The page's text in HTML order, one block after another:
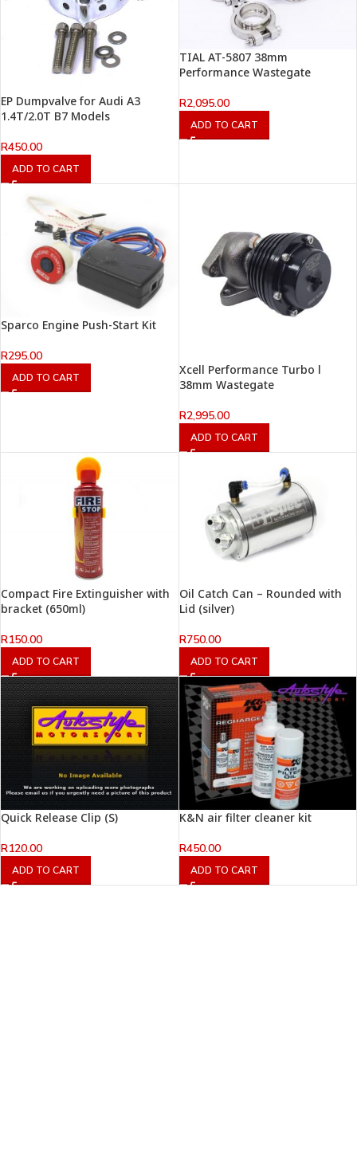
EP Dumpvalve for Audi A3
1.4T/2.0T B7 Models
R450.00
ADD TO CART
TIAL AT-5807 38mm
Performance Wastegate
R2,095.00
ADD TO CART
Sparco Engine Push-Start Kit
R295.00
ADD TO CART
Xcell Performance Turbo l
38mm Wastegate
R2,995.00
ADD TO CART
Compact Fire Extinguisher with
bracket (650ml)
R150.00
ADD TO CART
Oil Catch Can – Rounded with
Lid (silver)
R750.00
ADD TO CART
Quick Release Clip (S)
R120.00
ADD TO CART
K&N air filter cleaner kit
R450.00
ADD TO CART